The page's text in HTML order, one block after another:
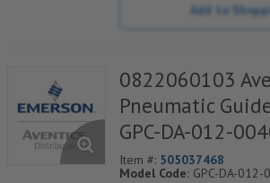
Add to
0822060103
Pneumatic
GPC-DA-012-
Item #: 505037468
Model Code: GPC-DA-012-